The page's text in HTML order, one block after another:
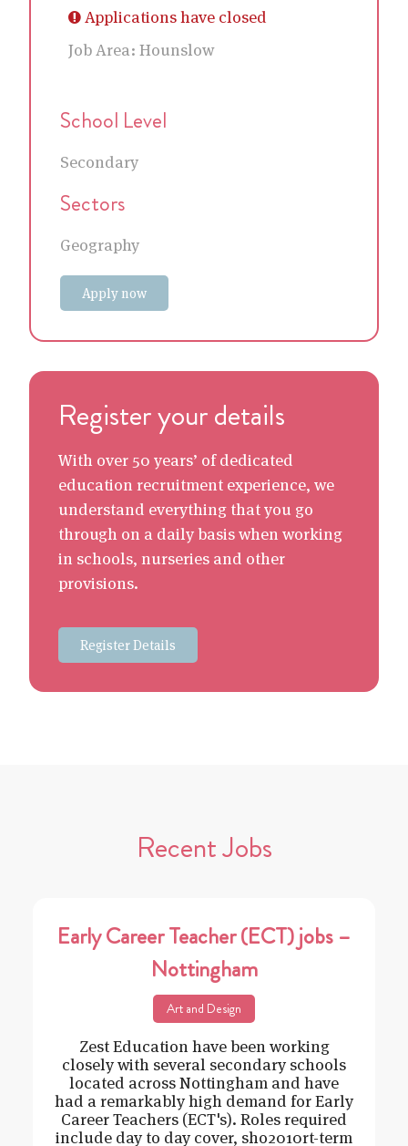
Applications have closed
Job Area: Hounslow
School Level
Secondary
Sectors
Geography
Apply now
Register your details
With over 50 years’ of dedicated
education recruitment experience, we
understand everything that you go
through on a daily basis when working
in schools, nurseries and other
provisions.
Register Details
Recent Jobs
Early Career Teacher (ECT) jobs –
Nottingham
Art and Design
Zest Education have been working
closely with several secondary schools
located across Nottingham and have
had a remarkably high demand for Early
Career Teachers (ECT's). Roles required
include day to day cover, sho2010rt-term